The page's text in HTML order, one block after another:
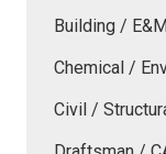
Building /
Chemical /
Civil /